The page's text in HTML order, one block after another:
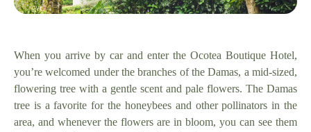
When you arrive by car and enter the Ocotea Boutique Hotel,
you’re welcomed under the branches of the Damas, a mid-sized,
flowering tree with a gentle scent and pale flowers. The Damas
tree is a favorite for the honeybees and other pollinators in the
area, and whenever the flowers are in bloom, you can see them